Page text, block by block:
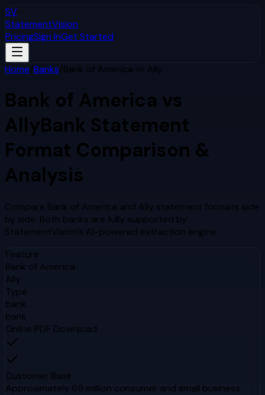
SV
StatementVision
PricingSign InGet Started
Home/Banks/Bank of America vs Ally
Bank of America vs
AllyBank Statement
Format Comparison &
Analysis
Compare Bank of America and Ally statement formats side
by side. Both banks are fully supported by
StatementVision's AI-powered extraction engine.
Feature
Bank of America
Ally
Type
bank
bank
Online PDF Download
Customer Base
Approximately 69 million consumer and small business